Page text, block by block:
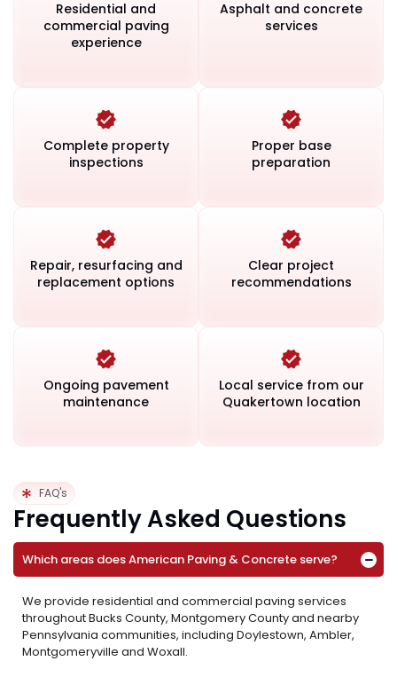
Residential and
commercial paving
experience
Asphalt and concrete
services
Complete property
inspections
Proper base
preparation
Repair, resurfacing and
replacement options
Clear project
recommendations
Ongoing pavement
maintenance
Local service from our
Quakertown location
FAQ's
Frequently Asked Questions
Which areas does American Paving & Concrete serve?
We provide residential and commercial paving services
throughout Bucks County, Montgomery County and nearby
Pennsylvania communities, including Doylestown, Ambler,
Montgomeryville and Woxall.